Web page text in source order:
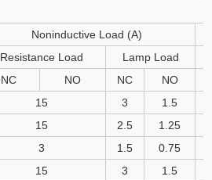
Noninductive Load (A)
Resistance Load
Lamp Load
NC
NO NC
NO
15 3
1.5
15 2.5
1.25
3 1.5
0.75
15 3
1.5